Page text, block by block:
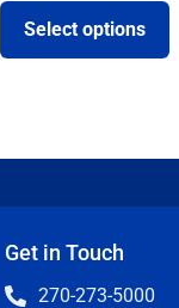
Select options
Get in Touch
270-273-5000